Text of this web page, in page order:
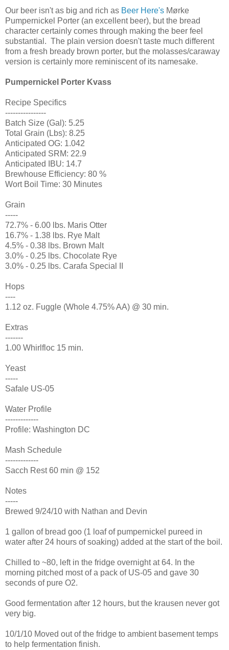
Our beer isn't as big and rich as Beer Here's Mørke
Pumpernickel Porter (an excellent beer), but the bread
character certainly comes through making the beer feel
substantial. The plain version doesn't taste much different
from a fresh bready brown porter, but the molasses/caraway
version is certainly more reminiscent of its namesake.
Pumpernickel Porter Kvass
Recipe Specifics
----------------
Batch Size (Gal): 5.25
Total Grain (Lbs): 8.25
Anticipated OG: 1.042
Anticipated SRM: 22.9
Anticipated IBU: 14.7
Brewhouse Efficiency: 80 %
Wort Boil Time: 30 Minutes
Grain
-----
72.7% - 6.00 lbs. Maris Otter
16.7% - 1.38 lbs. Rye Malt
4.5% - 0.38 lbs. Brown Malt
3.0% - 0.25 lbs. Chocolate Rye
3.0% - 0.25 lbs. Carafa Special II
Hops
----
1.12 oz. Fuggle (Whole 4.75% AA) @ 30 min.
Extras
-------
1.00 Whirlfloc 15 min.
Yeast
-----
Safale US-05
Water Profile
-------------
Profile: Washington DC
Mash Schedule
-------------
Sacch Rest 60 min @ 152
Notes
-----
Brewed 9/24/10 with Nathan and Devin
1 gallon of bread goo (1 loaf of pumpernickel pureed in
water after 24 hours of soaking) added at the start of the boil.
Chilled to ~80, left in the fridge overnight at 64. In the
morning pitched most of a pack of US-05 and gave 30
seconds of pure O2.
Good fermentation after 12 hours, but the krausen never got
very big.
10/1/10 Moved out of the fridge to ambient basement temps
to help fermentation finish.